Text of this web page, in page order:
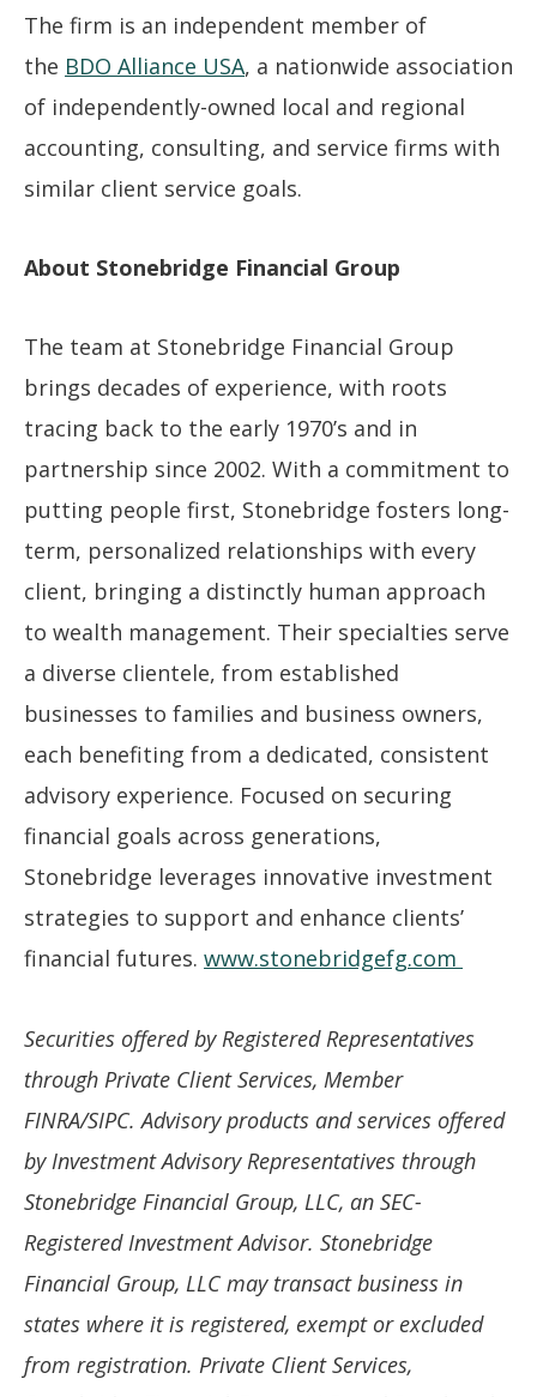
The firm is an independent member of
the BDO Alliance USA, a nationwide association
of independently-owned local and regional
accounting, consulting, and service firms with
similar client service goals.
About Stonebridge Financial Group
The team at Stonebridge Financial Group
brings decades of experience, with roots
tracing back to the early 1970’s and in
partnership since 2002. With a commitment to
putting people first, Stonebridge fosters long-
term, personalized relationships with every
client, bringing a distinctly human approach
to wealth management. Their specialties serve
a diverse clientele, from established
businesses to families and business owners,
each benefiting from a dedicated, consistent
advisory experience. Focused on securing
financial goals across generations,
Stonebridge leverages innovative investment
strategies to support and enhance clients’
financial futures. www.stonebridgefg.com
Securities offered by Registered Representatives
through Private Client Services, Member
FINRA/SIPC. Advisory products and services offered
by Investment Advisory Representatives through
Stonebridge Financial Group, LLC, an SEC-
Registered Investment Advisor. Stonebridge
Financial Group, LLC may transact business in
states where it is registered, exempt or excluded
from registration. Private Client Services,